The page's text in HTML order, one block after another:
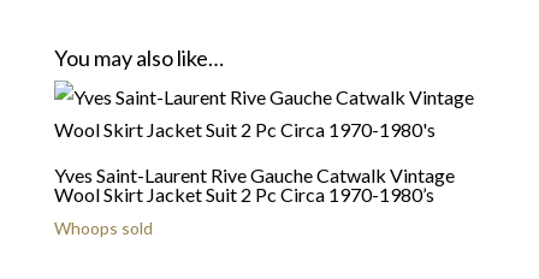
You may also like…
Yves Saint-Laurent Rive Gauche Catwalk Vintage
Wool Skirt Jacket Suit 2 Pc Circa 1970-1980’s
Whoops sold